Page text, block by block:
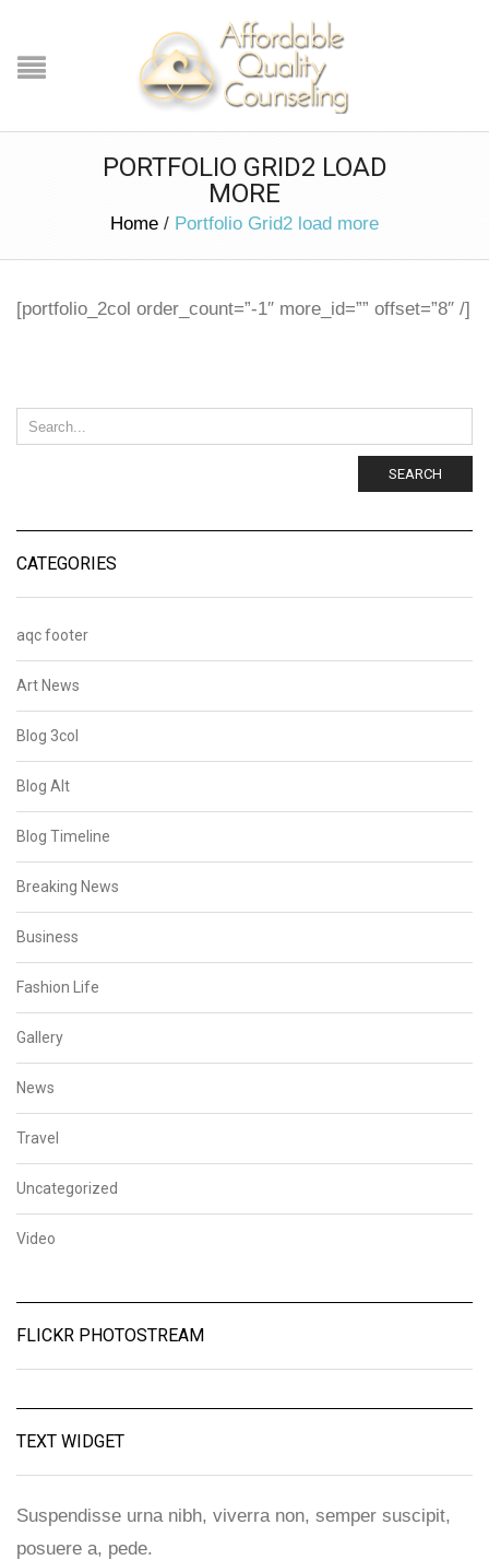
PORTFOLIO GRID2 LOAD
MORE
Home / Portfolio Grid2 load more
[portfolio_2col order_count=”-1″ more_id=”” offset=”8″ /]
SEARCH
CATEGORIES
aqc footer
Art News
Blog 3col
Blog Alt
Blog Timeline
Breaking News
Business
Fashion Life
Gallery
News
Travel
Uncategorized
Video
FLICKR PHOTOSTREAM
TEXT WIDGET
Suspendisse urna nibh, viverra non, semper suscipit,
posuere a, pede.